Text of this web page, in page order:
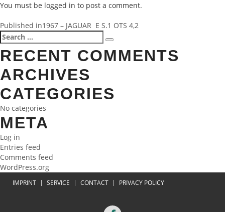
You must be logged in to post a comment.
POST
NAVIGATION
Published in1967 – JAGUAR E S.1 OTS 4,2
Search
for:
Search
RECENT COMMENTS
ARCHIVES
CATEGORIES
No categories
META
Log in
Entries feed
Comments feed
WordPress.org
IMPRINT SERVICE CONTACT PRIVACY POLICY